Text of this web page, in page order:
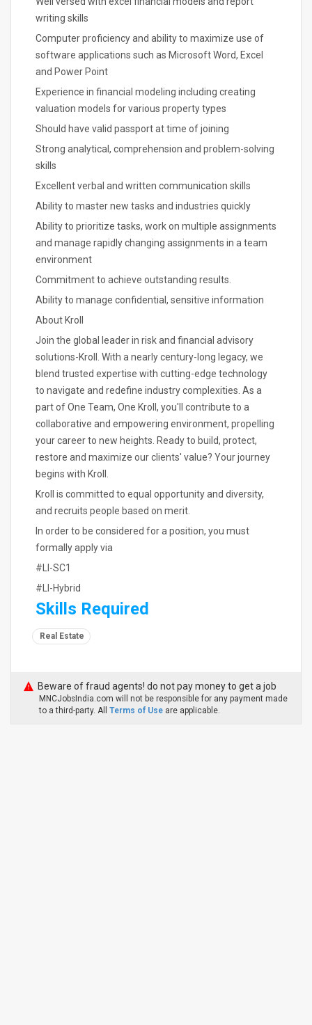
writing skills
Computer proficiency and ability to maximize use of
software applications such as Microsoft Word, Excel
and Power Point
Experience in financial modeling including creating
valuation models for various property types
Should have valid passport at time of joining
Strong analytical, comprehension and problem-solving
skills
Excellent verbal and written communication skills
Ability to master new tasks and industries quickly
Ability to prioritize tasks, work on multiple assignments
and manage rapidly changing assignments in a team
environment
Commitment to achieve outstanding results.
Ability to manage confidential, sensitive information
About Kroll
Join the global leader in risk and financial advisory
solutions-Kroll. With a nearly century-long legacy, we
blend trusted expertise with cutting-edge technology
to navigate and redefine industry complexities. As a
part of One Team, One Kroll, you'll contribute to a
collaborative and empowering environment, propelling
your career to new heights. Ready to build, protect,
restore and maximize our clients' value? Your journey
begins with Kroll.
Kroll is committed to equal opportunity and diversity,
and recruits people based on merit.
In order to be considered for a position, you must
formally apply via
#LI-SC1
#LI-Hybrid
Skills Required
Real Estate
Beware of fraud agents! do not pay money to get a job
MNCJobsIndia.com will not be responsible for any payment made
to a third-party. All Terms of Use are applicable.